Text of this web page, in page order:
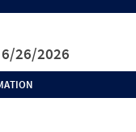
6/26/2026